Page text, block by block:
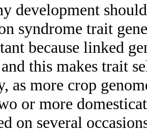
development
syndrome trait
because linked
this makes trait
as more crop
or more
on several